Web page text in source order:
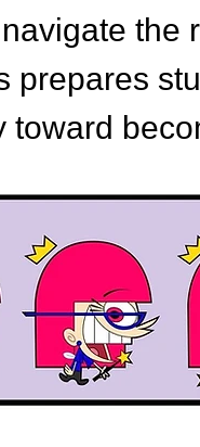
the
prepares
toward